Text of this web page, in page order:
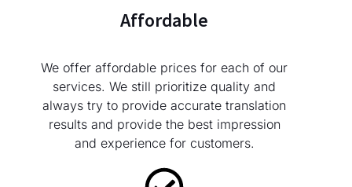
Affordable
We offer affordable prices for each of our
services. We still prioritize quality and
always try to provide accurate translation
results and provide the best impression
and experience for customers.